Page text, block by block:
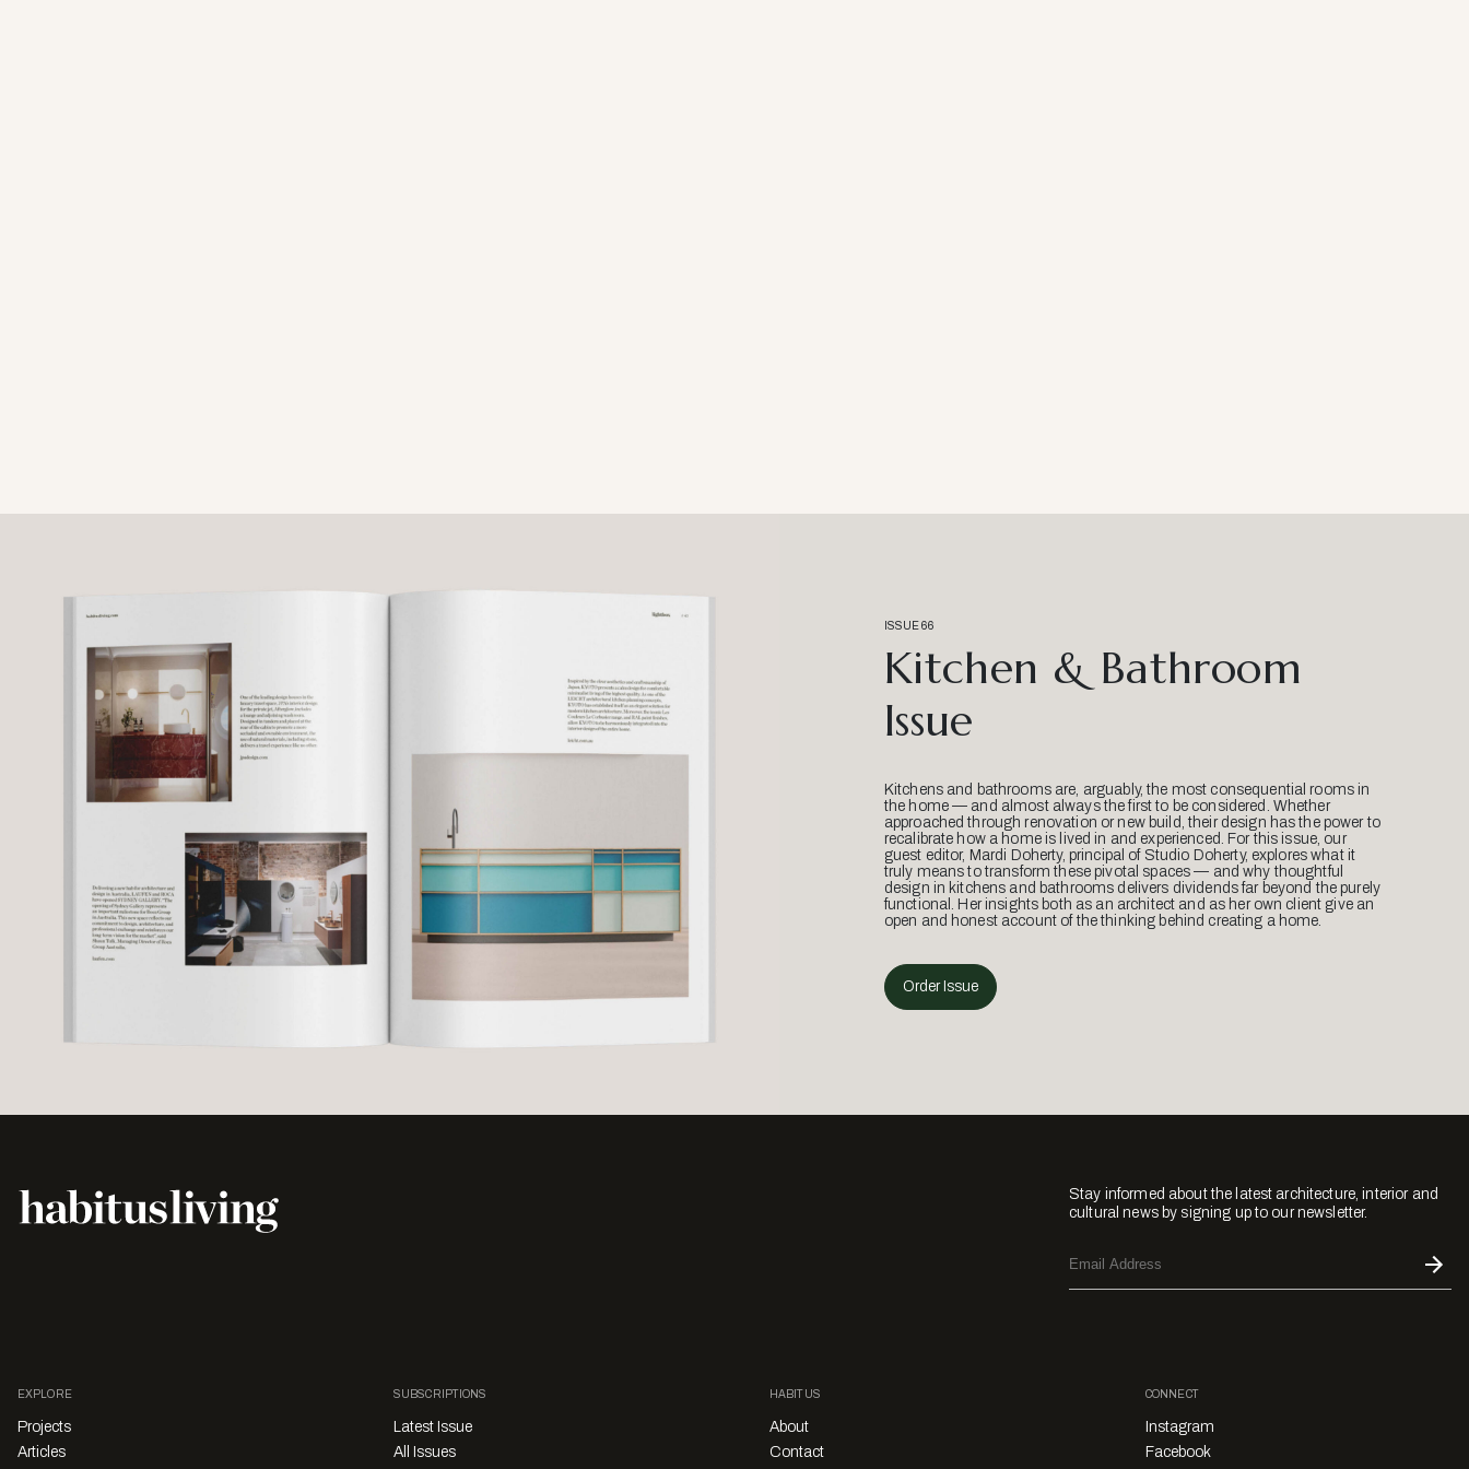
ISSUE 66
Kitchen & Bathroom
Issue
Kitchens and bathrooms are, arguably, the most consequential rooms in
the home — and almost always the first to be considered. Whether
approached through renovation or new build, their design has the power to
recalibrate how a home is lived in and experienced. For this issue, our
guest editor, Mardi Doherty, principal of Studio Doherty, explores what it
truly means to transform these pivotal spaces — and why thoughtful
design in kitchens and bathrooms delivers dividends far beyond the purely
functional. Her insights both as an architect and as her own client give an
open and honest account of the thinking behind creating a home.
Order Issue
Stay informed about the latest architecture, interior and
cultural news by signing up to our newsletter.
EXPLORE
Projects
Articles
SUBSCRIPTIONS
Latest Issue
All Issues
HABITUS
About
Contact
CONNECT
Instagram
Facebook